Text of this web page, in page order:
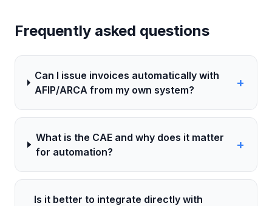
Frequently asked questions
Can I issue invoices automatically with
AFIP/ARCA from my own system?
+
What is the CAE and why does it matter
for automation?
+
Is it better to integrate directly with